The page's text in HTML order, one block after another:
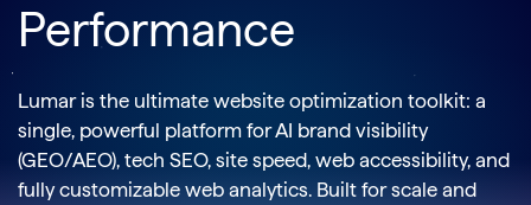
Performance
Lumar is the ultimate website optimization toolkit: a
single, powerful platform for AI brand visibility
(GEO/AEO), tech SEO, site speed, web accessibility, and
fully customizable web analytics. Built for scale and